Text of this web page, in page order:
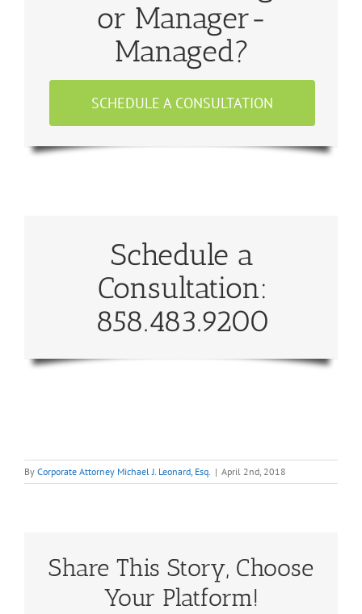
or Manager-
Managed?
SCHEDULE A CONSULTATION
Schedule a
Consultation:
858.483.9200
By Corporate Attorney Michael J. Leonard, Esq. | April 2nd, 2018
Share This Story, Choose
Your Platform!